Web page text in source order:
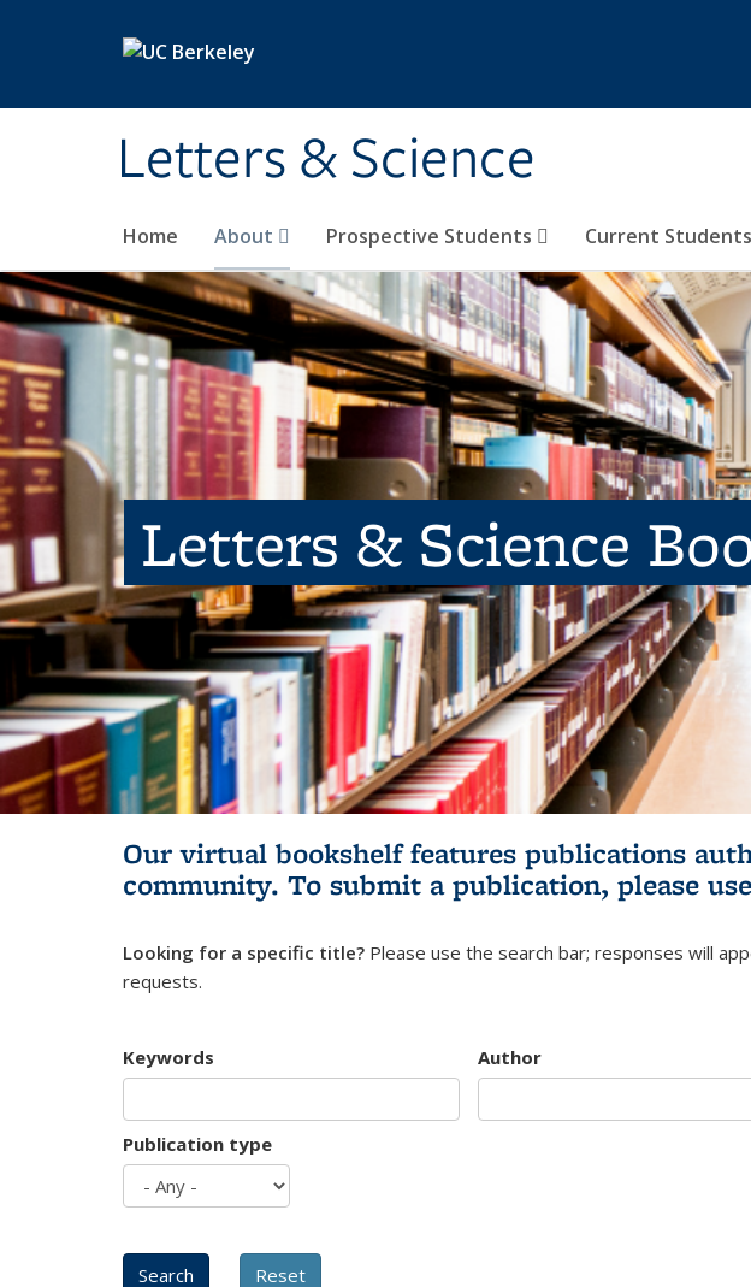
Letters & Science
Home About Prospective Students Current Students
Letters & Science
Our virtual bookshelf features publications
community. To submit a publication, please use
Looking for a specific title? Please use the search bar; responses will
requests.
Keywords Author
Publication type